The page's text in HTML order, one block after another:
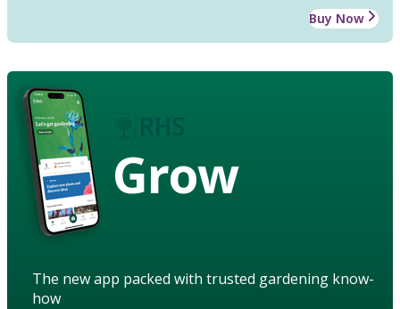
Buy Now
Grow
The new app packed with trusted gardening know-
how